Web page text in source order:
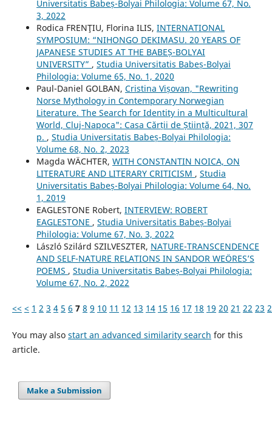
Universitatis Babeș-Bolyai Philologia: Volume 67, No.
3, 2022
Rodica FRENŢIU, Florina ILIS, INTERNATIONAL
SYMPOSIUM: “NIHONGO DEKIMASU. 20 YEARS OF
JAPANESE STUDIES AT THE BABEȘ-BOLYAI
UNIVERSITY” , Studia Universitatis Babeș-Bolyai
Philologia: Volume 65, No. 1, 2020
Paul-Daniel GOLBAN, Cristina Vișovan, "Rewriting
Norse Mythology in Contemporary Norwegian
Literature. The Search for Identity in a Multicultural
World, Cluj-Napoca": Casa Cărții de Știință, 2021, 307
p. , Studia Universitatis Babeș-Bolyai Philologia:
Volume 68, No. 2, 2023
Magda WÄCHTER, WITH CONSTANTIN NOICA, ON
LITERATURE AND LITERARY CRITICISM , Studia
Universitatis Babeș-Bolyai Philologia: Volume 64, No.
1, 2019
EAGLESTONE Robert, INTERVIEW: ROBERT
EAGLESTONE , Studia Universitatis Babeș-Bolyai
Philologia: Volume 67, No. 3, 2022
László Szilárd SZILVESZTER, NATURE-TRANSCENDENCE
AND SELF-NATURE RELATIONS IN SANDOR WEÖRES’S
POEMS , Studia Universitatis Babeș-Bolyai Philologia:
Volume 67, No. 2, 2022
<< < 1 2 3 4 5 6 7 8 9 10 11 12 13 14 15 16 17 18 19 20 21 22 23
You may also start an advanced similarity search for this
article.
Make a Submission